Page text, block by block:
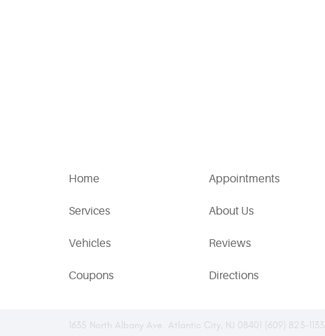
Home
Services
Vehicles
Coupons
Appointments
About Us
Reviews
Directions
1635 North Albany Ave. Atlantic City, NJ 08401 (609) 823-1133